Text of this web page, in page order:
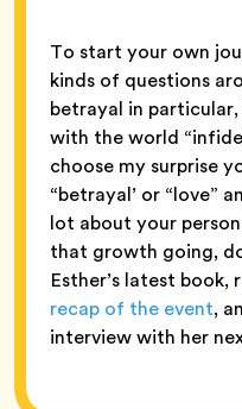
To start your own
kinds of questions
betrayal in
with the world
choose my surprise
“betrayal’ or “love”
lot about your
that growth going,
Esther’s latest book,
recap of the event,
interview with her